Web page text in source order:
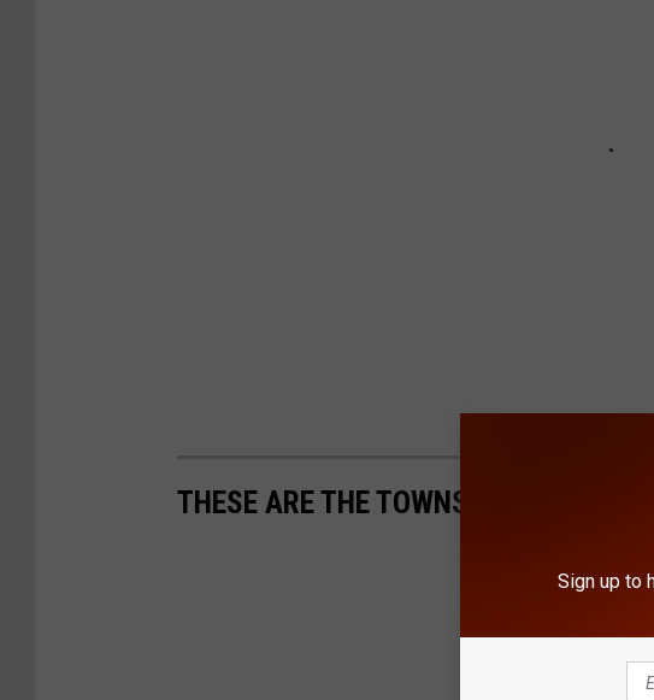
THESE ARE THE TOWNS GETTING TAX
Sign up to